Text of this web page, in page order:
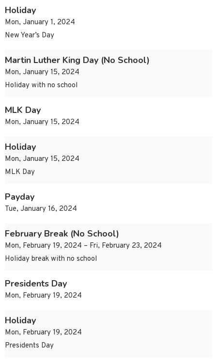
Holiday
Mon, January 1, 2024
New Year’s Day
Martin Luther King Day (No School)
Mon, January 15, 2024
Holiday with no school
MLK Day
Mon, January 15, 2024
Holiday
Mon, January 15, 2024
MLK Day
Payday
Tue, January 16, 2024
February Break (No School)
Mon, February 19, 2024 – Fri, February 23, 2024
Holiday break with no school
Presidents Day
Mon, February 19, 2024
Holiday
Mon, February 19, 2024
Presidents Day